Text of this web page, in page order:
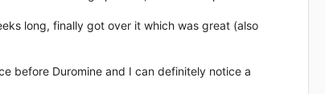
long, finally got over it which was great (also
before Duromine and I can definitely notice a